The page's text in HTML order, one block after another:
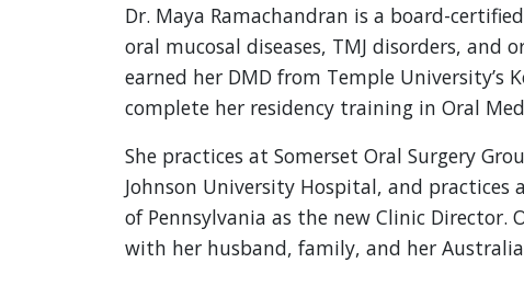
Dr. Maya Ramachandran is a board-
oral mucosal diseases, TMJ disorders,
earned her DMD from Temple
complete her residency training in Oral
She practices at Somerset Oral Surgery
Johnson University Hospital, and
of Pennsylvania as the new Clinic Director.
with her husband, family, and her